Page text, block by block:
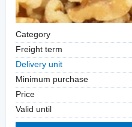
Category
Freight term
Delivery unit
Minimum purchase
Price
Valid until